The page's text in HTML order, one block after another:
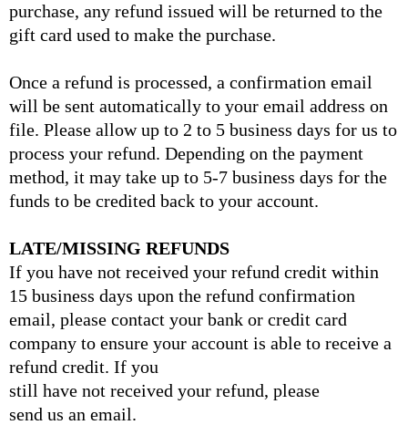
purchase, any refund issued will be returned to the
gift card used to make the purchase.
Once a refund is processed, a confirmation email
will be sent automatically to your email address on
file. Please allow up to 2 to 5 business days for us to
process your refund. Depending on the payment
method, it may take up to 5-7 business days for the
funds to be credited back to your account.
LATE/MISSING REFUNDS
If you have not received your refund credit within
15 business days upon the refund confirmation
email, please contact your bank or credit card
company to ensure your account is able to receive a
refund credit. If you
still have not received your refund, please
send us an email.